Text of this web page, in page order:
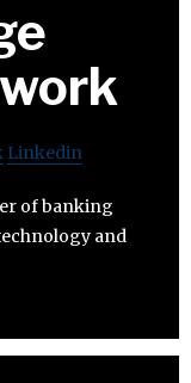
Linkedin
of banking
and